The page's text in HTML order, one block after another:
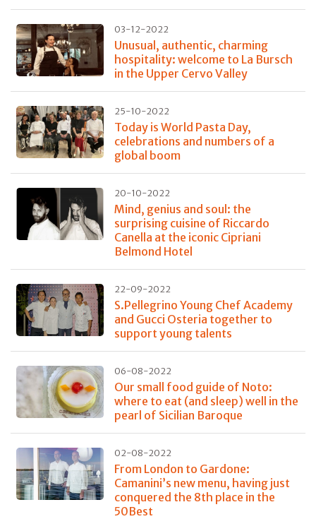
03-12-2022
Unusual, authentic, charming
hospitality: welcome to La Bursch
in the Upper Cervo Valley
25-10-2022
Today is World Pasta Day,
celebrations and numbers of a
global boom
20-10-2022
Mind, genius and soul: the
surprising cuisine of Riccardo
Canella at the iconic Cipriani
Belmond Hotel
22-09-2022
S.Pellegrino Young Chef Academy
and Gucci Osteria together to
support young talents
06-08-2022
Our small food guide of Noto:
where to eat (and sleep) well in the
pearl of Sicilian Baroque
02-08-2022
From London to Gardone:
Camanini’s new menu, having just
conquered the 8th place in the
50Best